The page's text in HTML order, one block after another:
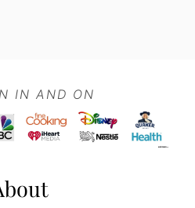
IN AND ON